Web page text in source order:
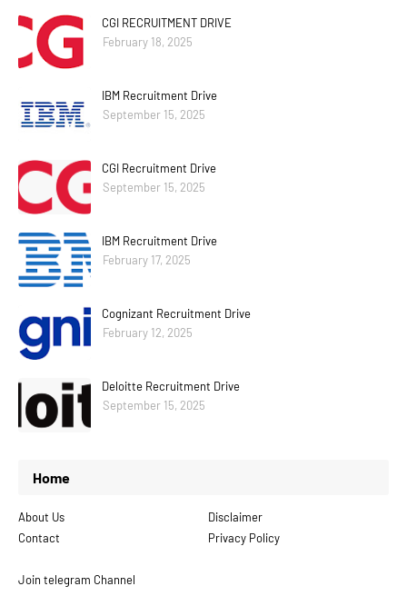
CGI RECRUITMENT DRIVE
February 18, 2025
IBM Recruitment Drive
September 15, 2025
CGI Recruitment Drive
September 15, 2025
IBM Recruitment Drive
February 17, 2025
Cognizant Recruitment Drive
February 12, 2025
Deloitte Recruitment Drive
September 15, 2025
Home
About Us
Disclaimer
Contact
Privacy Policy
Join telegram Channel